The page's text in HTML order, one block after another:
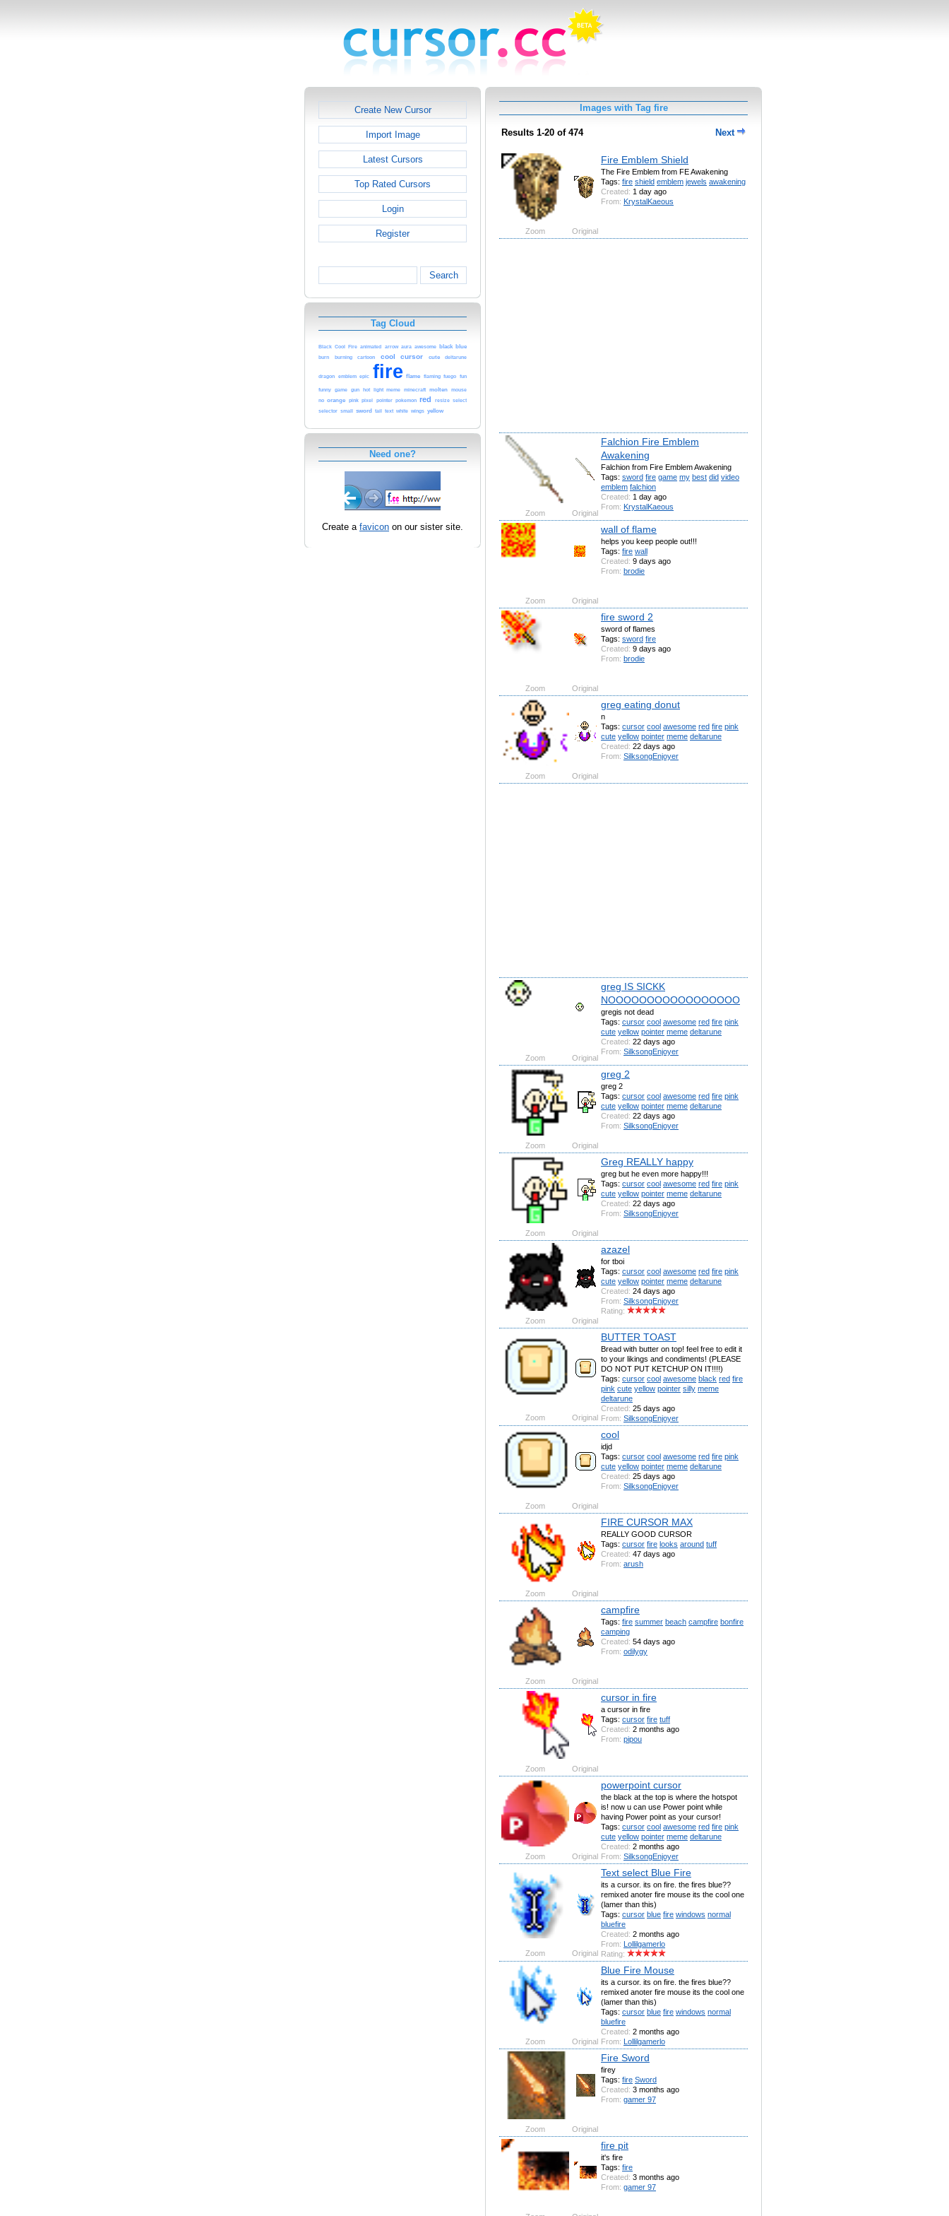
Create New Cursor
Import Image
Latest Cursors
Top Rated Cursors
Login
Register
Search
Tag Cloud
Black Cool Fire animated arrow aura awesome black blue
burn burning cartoon cool cursor cute deltarune
dragon emblem epic fire flame flaming fuego fun
funny game gun hot light meme minecraft molten mouse
no orange pink pixel pointer pokemon red resize select
selector small sword tail text white wings yellow
Need one?
Create a favicon on our sister site.
Images with Tag fire
Results 1-20 of 474 Next
Fire Emblem Shield
The Fire Emblem from FE Awakening
Tags: fire shield emblem jewels awakening
Created: 1 day ago
From: KrystalKaeous
Zoom Original
Falchion Fire Emblem
Awakening
Falchion from Fire Emblem Awakening
Tags: sword fire game my best did video
emblem falchion
Created: 1 day ago
From: KrystalKaeous
Zoom Original
wall of flame
helps you keep people out!!!
Tags: fire wall
Created: 9 days ago
From: brodie
Zoom Original
fire sword 2
sword of flames
Tags: sword fire
Created: 9 days ago
From: brodie
Zoom Original
greg eating donut
n
Tags: cursor cool awesome red fire pink
cute yellow pointer meme deltarune
Created: 22 days ago
From: SilksongEnjoyer
Zoom Original
greg IS SICKK
NOOOOOOOOOOOOOOOOO
gregis not dead
Tags: cursor cool awesome red fire pink
cute yellow pointer meme deltarune
Created: 22 days ago
From: SilksongEnjoyer
Zoom Original
greg 2
greg 2
Tags: cursor cool awesome red fire pink
cute yellow pointer meme deltarune
Created: 22 days ago
From: SilksongEnjoyer
Zoom Original
Greg REALLY happy
greg but he even more happy!!!
Tags: cursor cool awesome red fire pink
cute yellow pointer meme deltarune
Created: 22 days ago
From: SilksongEnjoyer
Zoom Original
azazel
for tboi
Tags: cursor cool awesome red fire pink
cute yellow pointer meme deltarune
Created: 24 days ago
From: SilksongEnjoyer
Rating:
Zoom
Original
BUTTER TOAST
Bread with butter on top! feel free to edit it
to your likings and condiments! (PLEASE
DO NOT PUT KETCHUP ON IT!!!!)
Tags: cursor cool awesome black red fire
pink cute yellow pointer silly meme
deltarune
Created: 25 days ago
From: SilksongEnjoyer
Zoom Original
cool
idjd
Tags: cursor cool awesome red fire pink
cute yellow pointer meme deltarune
Created: 25 days ago
From: SilksongEnjoyer
Zoom Original
FIRE CURSOR MAX
REALLY GOOD CURSOR
Tags: cursor fire looks around tuff
Created: 47 days ago
From: arush
Zoom Original
campfire
Tags: fire summer beach campfire bonfire
camping
Created: 54 days ago
From: odilygy
Zoom Original
cursor in fire
a cursor in fire
Tags: cursor fire tuff
Created: 2 months ago
From: pipou
Zoom Original
powerpoint cursor
the black at the top is where the hotspot
is! now u can use Power point while
having Power point as your cursor!
Tags: cursor cool awesome red fire pink
cute yellow pointer meme deltarune
Created: 2 months ago
From: SilksongEnjoyer
Zoom Original
Text select Blue Fire
its a cursor. its on fire. the fires blue??
remixed anoter fire mouse its the cool one
(lamer than this)
Tags: cursor blue fire windows normal
bluefire
Created: 2 months ago
From: Lollilgamerlo
Rating:
Zoom Original
Blue Fire Mouse
its a cursor. its on fire. the fires blue??
remixed anoter fire mouse its the cool one
(lamer than this)
Tags: cursor blue fire windows normal
bluefire
Created: 2 months ago
From: Lollilgamerlo
Zoom Original
Fire Sword
firey
Tags: fire Sword
Created: 3 months ago
From: gamer 97
Zoom Original
fire pit
it's fire
Tags: fire
Created: 3 months ago
From: gamer 97